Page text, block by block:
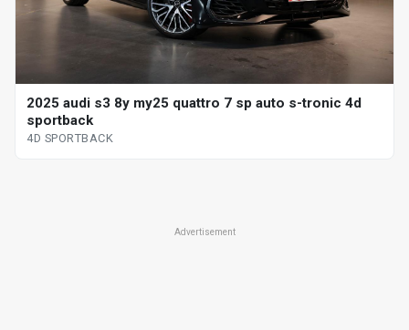
2025 audi s3 8y my25 quattro 7 sp auto s-tronic 4d
sportback
4D SPORTBACK
Advertisement